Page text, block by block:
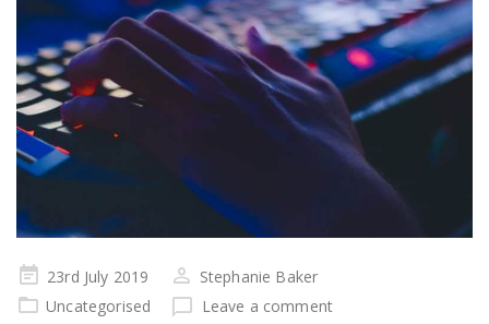
Posted
on
23rd July 2019
Stephanie Baker
Uncategorised
Leave a comment